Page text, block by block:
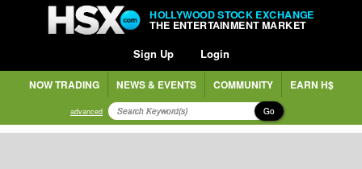
HOLLYWOOD STOCK EXCHANGE
THE ENTERTAINMENT MARKET
Sign Up Login
NOW TRADING NEWS & EVENTS COMMUNITY EARN H$
advanced Go